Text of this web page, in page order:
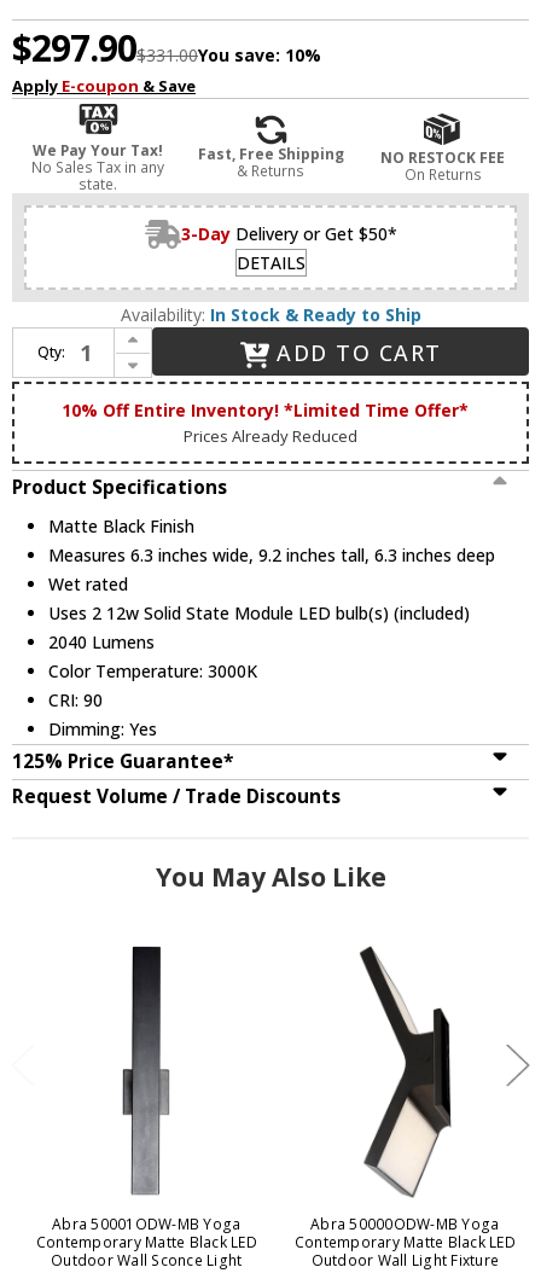
$297.90$331.00You save: 10%
Apply E-coupon & Save
We Pay Your Tax!
No Sales Tax in any
state.
Fast, Free Shipping
& Returns
NO RESTOCK FEE
On Returns
3-Day Delivery or Get $50*
DETAILS
Availability: In Stock & Ready to Ship
Qty:
Increase Quantity of Abra 50006ODW-MB Yoga Modern Matte Black LED Exterior Wall Sconce
Decrease Quantity of Abra 50006ODW-MB Yoga Modern Matte Black LED Exterior Wall Sconce
ADD TO CART
10% Off Entire Inventory! *Limited Time Offer*
Prices Already Reduced
Product Specifications
Matte Black Finish
Measures 6.3 inches wide, 9.2 inches tall, 6.3 inches deep
Wet rated
Uses 2 12w Solid State Module LED bulb(s) (included)
2040 Lumens
Color Temperature: 3000K
CRI: 90
Dimming: Yes
125% Price Guarantee*
Request Volume / Trade Discounts
You May Also Like
Abra 50001ODW-MB Yoga
Contemporary Matte Black LED
Outdoor Wall Sconce Light
Abra 50000ODW-MB Yoga
Contemporary Matte Black LED
Outdoor Wall Light Fixture